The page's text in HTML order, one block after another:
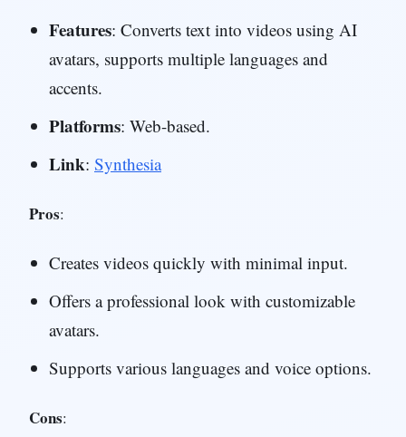
Features: Converts text into videos using AI
avatars, supports multiple languages and
accents.
Platforms: Web-based.
Link: Synthesia
Pros:
Creates videos quickly with minimal input.
Offers a professional look with customizable
avatars.
Supports various languages and voice options.
Cons: